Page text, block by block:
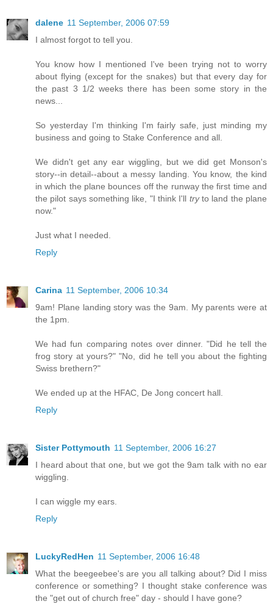
dalene 11 September, 2006 07:59
I almost forgot to tell you.
You know how I mentioned I've been trying not to worry
about flying (except for the snakes) but that every day for
the past 3 1/2 weeks there has been some story in the
news...
So yesterday I'm thinking I'm fairly safe, just minding my
business and going to Stake Conference and all.
We didn't get any ear wiggling, but we did get Monson's
story--in detail--about a messy landing. You know, the kind
in which the plane bounces off the runway the first time and
the pilot says something like, "I think I'll tryto land the plane
now."
Just what I needed.
Reply
Carina 11 September, 2006 10:34
9am! Plane landing story was the 9am. My parents were at
the 1pm.
We had fun comparing notes over dinner. "Did he tell the
frog story at yours?" "No, did he tell you about the fighting
Swiss brethern?"
We ended up at the HFAC, De Jong concert hall.
Reply
Sister Pottymouth 11 September, 2006 16:27
I heard about that one, but we got the 9am talk with no ear
wiggling.
I can wiggle my ears.
Reply
LuckyRedHen 11 September, 2006 16:48
What the beegeebee's are you all talking about? Did I miss
conference or something? I thought stake conference was
the "get out of church free" day - should I have gone?